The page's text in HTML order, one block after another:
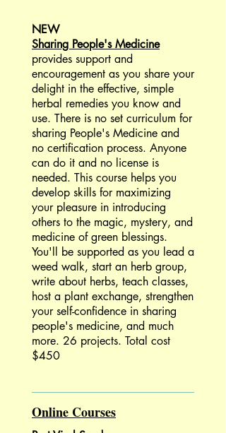
NEW
Sharing People's Medicine
provides support and
encouragement as you share your
delight in the effective, simple
herbal remedies you know and
use. There is no set curriculum for
sharing People's Medicine and
no certification process. Anyone
can do it and no license is
needed. This course helps you
develop skills for maximizing
your pleasure in introducing
others to the magic, mystery, and
medicine of green blessings.
You'll be supported as you lead a
weed walk, start an herb group,
write about herbs, teach classes,
host a plant exchange, strengthen
your self-confidence in sharing
people's medicine, and much
more. 26 projects. Total cost
$450
Online Courses